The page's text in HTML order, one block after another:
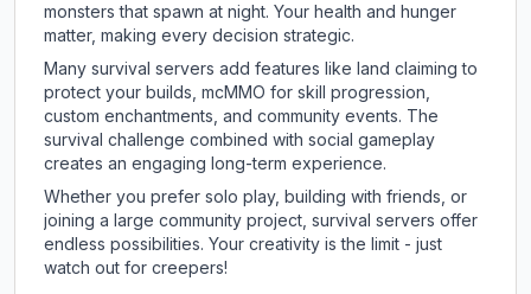
monsters that spawn at night. Your health and hunger
matter, making every decision strategic.
Many survival servers add features like land claiming to
protect your builds, mcMMO for skill progression,
custom enchantments, and community events. The
survival challenge combined with social gameplay
creates an engaging long-term experience.
Whether you prefer solo play, building with friends, or
joining a large community project, survival servers offer
endless possibilities. Your creativity is the limit - just
watch out for creepers!